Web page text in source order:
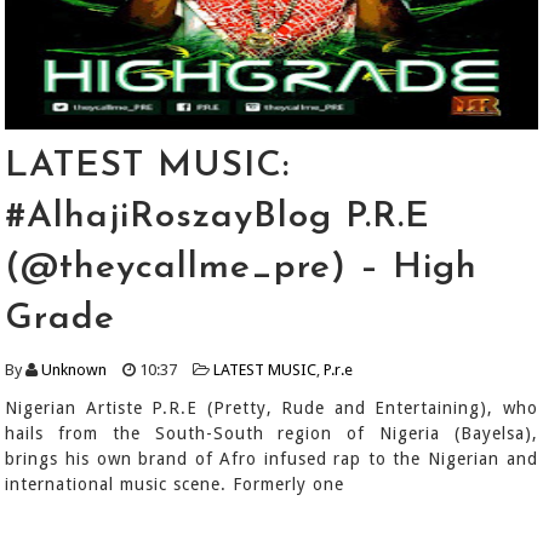
LATEST MUSIC:
#AlhajiRoszayBlog P.R.E
(@theycallme_pre) – High
Grade
By Unknown 10:37 LATEST MUSIC,P.r.e
Nigerian Artiste P.R.E (Pretty, Rude and Entertaining), who
hails from the South-South region of Nigeria (Bayelsa),
brings his own brand of Afro infused rap to the Nigerian and
international music scene. Formerly one